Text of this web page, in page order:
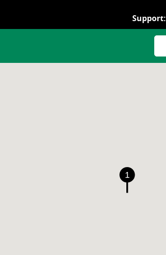
Support:
1